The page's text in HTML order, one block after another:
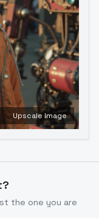
Upscale Image
the one you are